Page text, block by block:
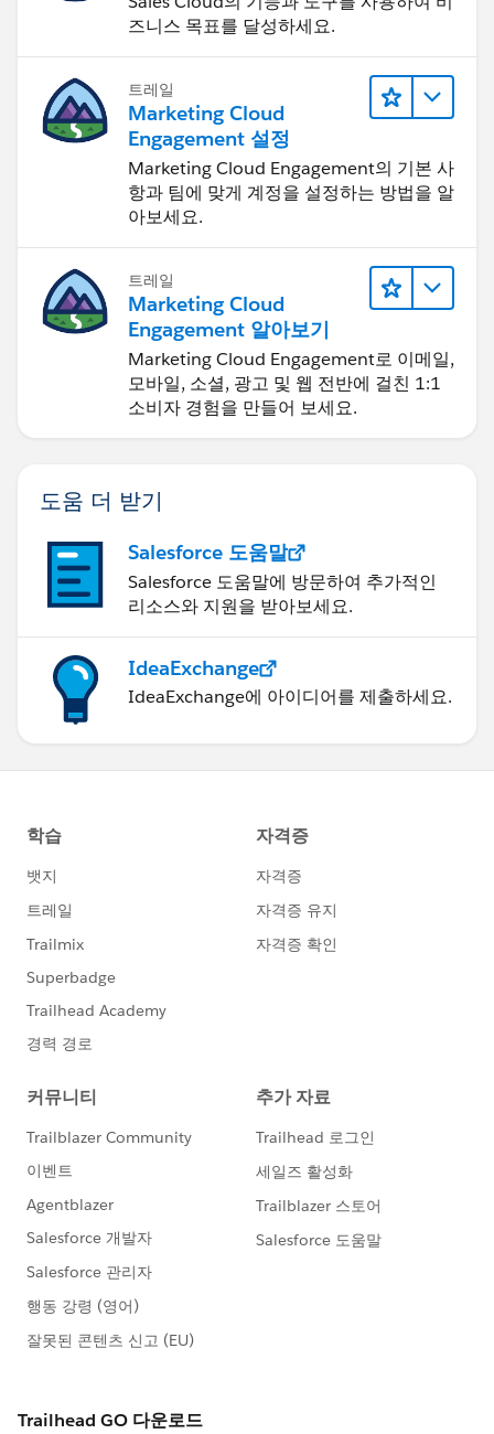
즈니스 목표를 달성하세요.
트레일
Marketing Cloud
Engagement 설정
Marketing Cloud Engagement의 기본 사
항과 팀에 맞게 계정을 설정하는 방법을 알
아보세요.
트레일
Marketing Cloud
Engagement 알아보기
Marketing Cloud Engagement로 이메일,
모바일, 소셜, 광고 및 웹 전반에 걸친 1:1
소비자 경험을 만들어 보세요.
도움 더 받기
Salesforce 도움말
Salesforce 도움말에 방문하여 추가적인
리소스와 지원을 받아보세요.
IdeaExchange
IdeaExchange에 아이디어를 제출하세요.